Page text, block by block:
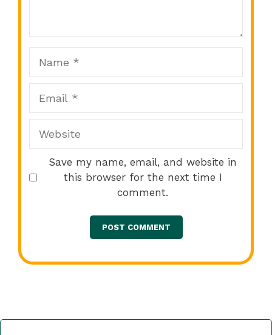
Save my name, email, and website in
this browser for the next time I
comment.